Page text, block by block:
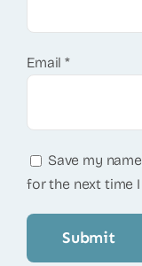
Email*
Save my
for the next time